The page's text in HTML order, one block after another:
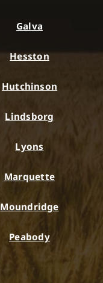
Galva
Hesston
Hutchinson
Lindsborg
Lyons
Marquette
Moundridge
Peabody